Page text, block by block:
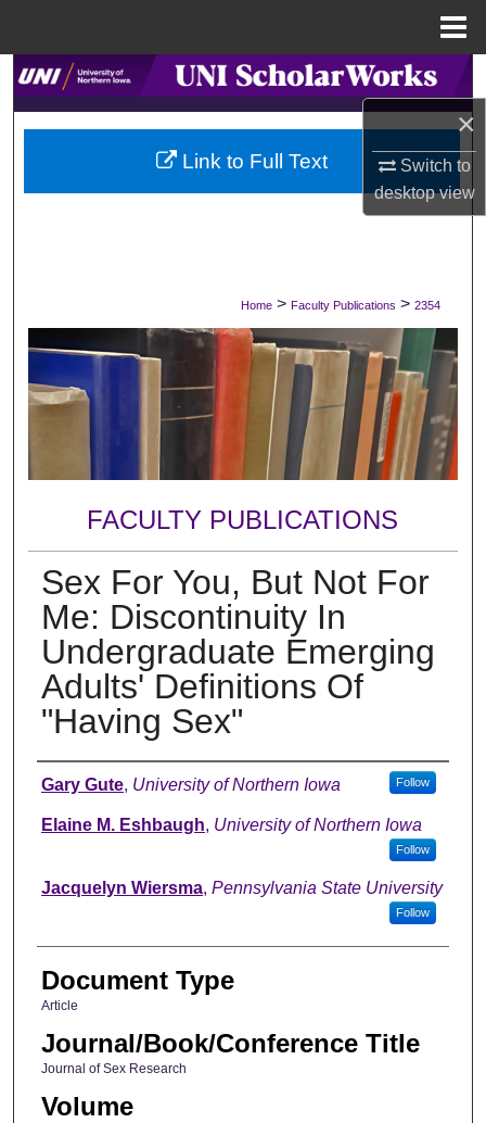
×
Switch to
desktopview
Search
Browse Collections
My Account
Digital Commons Network™
Home > Faculty Publications > 2354
FACULTY PUBLICATIONS
Sex For You, But Not For
Me: Discontinuity In
Undergraduate Emerging
Adults' Definitions Of
"Having Sex"
Authors
Gary Gute, University of Northern Iowa Follow
Elaine M. Eshbaugh, University of Northern Iowa
Follow
Jacquelyn Wiersma, Pennsylvania State University
Follow
Document Type
Article
Journal/Book/Conference Title
Journal of Sex Research
Volume
Link to Full Text